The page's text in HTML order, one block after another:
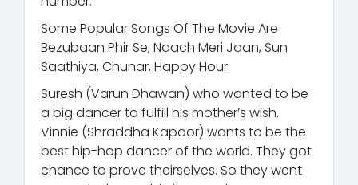
Some Popular Songs Of The Movie Are
Bezubaan Phir Se, Naach Meri Jaan, Sun
Saathiya, Chunar, Happy Hour.
Suresh (Varun Dhawan) who wanted to be
a big dancer to fulfill his mother’s wish.
Vinnie (Shraddha Kapoor) wants to be the
best hip-hop dancer of the world. They got
chance to prove theirselves. So they went